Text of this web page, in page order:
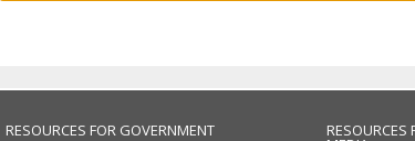
RESOURCES FOR GOVERNMENT RESOURCES